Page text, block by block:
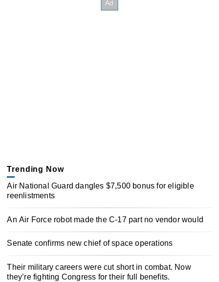
Trending Now
Air National Guard dangles $7,500 bonus for eligible
reenlistments
An Air Force robot made the C-17 part no vendor would
Senate confirms new chief of space operations
Their military careers were cut short in combat. Now
they’re fighting Congress for their full benefits.